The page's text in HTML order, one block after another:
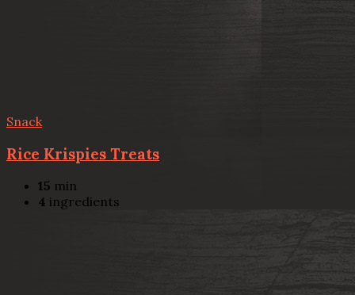
Snack
Rice Krispies Treats
15 min
4 ingredients